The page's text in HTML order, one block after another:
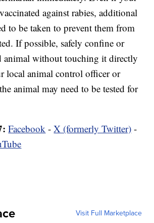
against rabies, additional
to be taken to prevent them from
If possible, safely confine or
animal without touching it directly
local animal control officer or
animal may need to be tested for
Facebook -X (formerly Twitter) -
Visit Full Marketplace